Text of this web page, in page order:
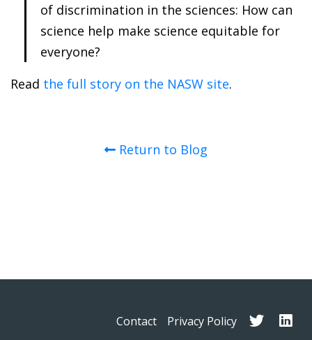
of discrimination in the sciences: How can
science help make science equitable for
everyone?
Read the full story on the NASW site.
Return to Blog
Contact Privacy Policy